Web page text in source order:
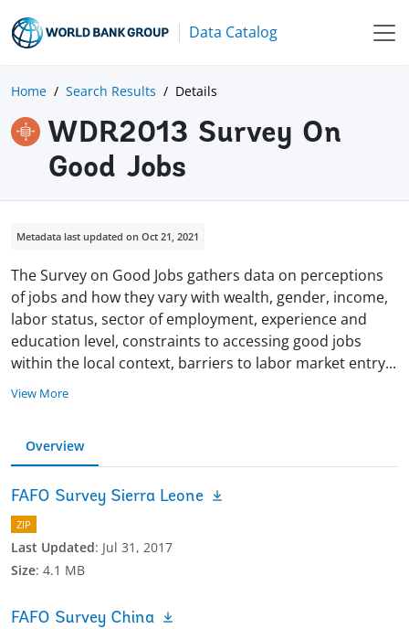
Data Catalog
Home Search Results Details
WDR2013 Survey On
Good Jobs
Metadata last updated on Oct 21, 2021
The Survey on Good Jobs gathers data on perceptions
of jobs and how they vary with wealth, gender, income,
labor status, sector of employment, experience and
education level, constraints to accessing good jobs
within the local context, barriers to labor market entry...
View More
Overview
FAFO Survey Sierra Leone
ZIP
Last Updated: Jul 31, 2017
Size: 4.1 MB
FAFO Survey China